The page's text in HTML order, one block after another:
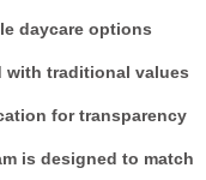
daycare options
with traditional values
for transparency
is designed to match